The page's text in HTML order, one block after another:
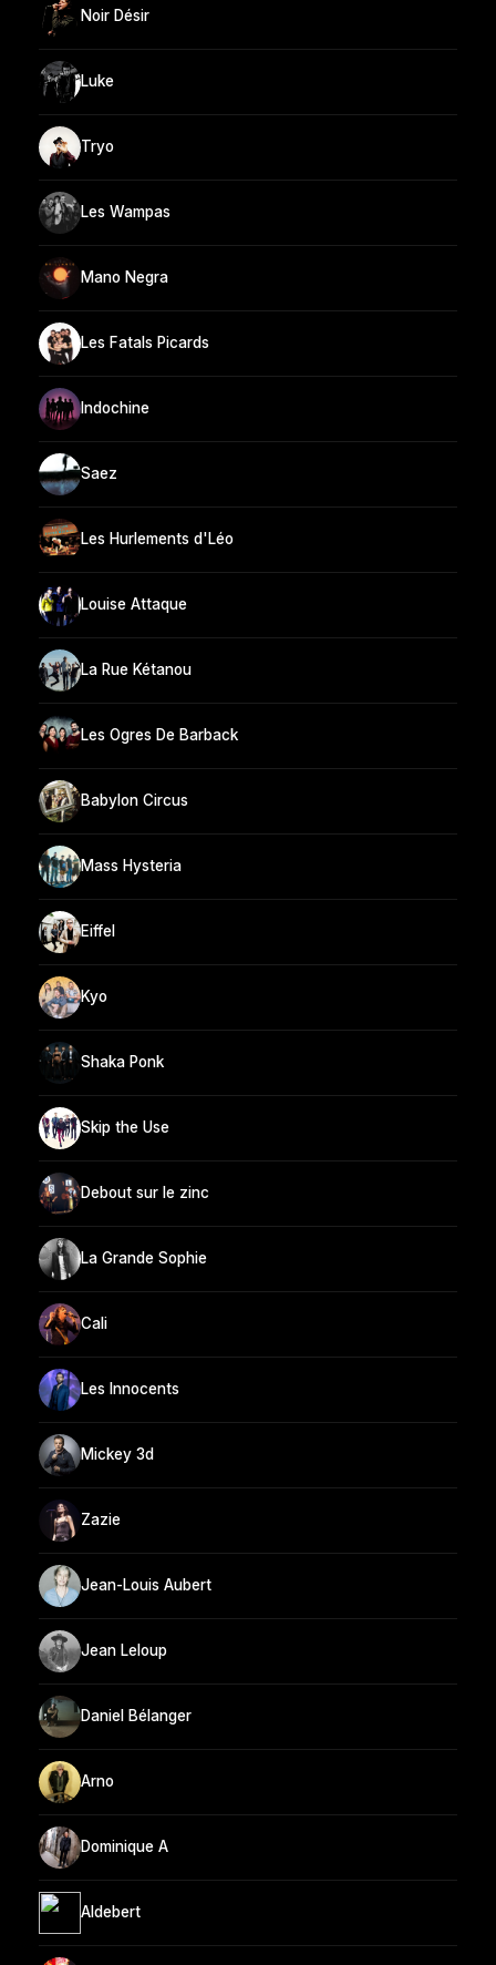
Noir Désir
Luke
Tryo
Les Wampas
Mano Negra
Les Fatals Picards
Indochine
Saez
Les Hurlements d'Léo
Louise Attaque
La Rue Kétanou
Les Ogres De Barback
Babylon Circus
Mass Hysteria
Eiffel
Kyo
Shaka Ponk
Skip the Use
Debout sur le zinc
La Grande Sophie
Cali
Les Innocents
Mickey 3d
Zazie
Jean-Louis Aubert
Jean Leloup
Daniel Bélanger
Arno
Dominique A
Aldebert